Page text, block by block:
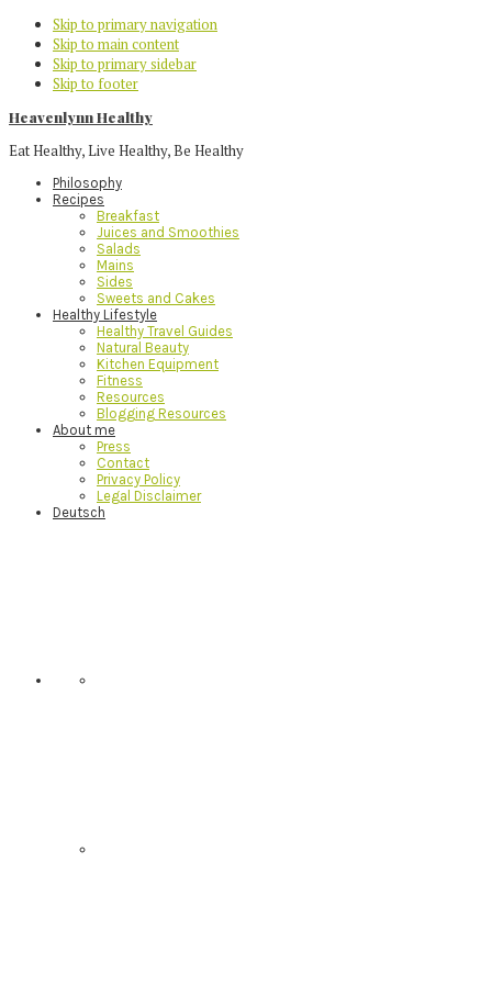
Skip to primary navigation
Skip to main content
Skip to primary sidebar
Skip to footer
Heavenlynn Healthy
Eat Healthy, Live Healthy, Be Healthy
Philosophy
Recipes
Breakfast
Juices and Smoothies
Salads
Mains
Sides
Sweets and Cakes
Healthy Lifestyle
Healthy Travel Guides
Natural Beauty
Kitchen Equipment
Fitness
Resources
Blogging Resources
About me
Press
Contact
Privacy Policy
Legal Disclaimer
Deutsch